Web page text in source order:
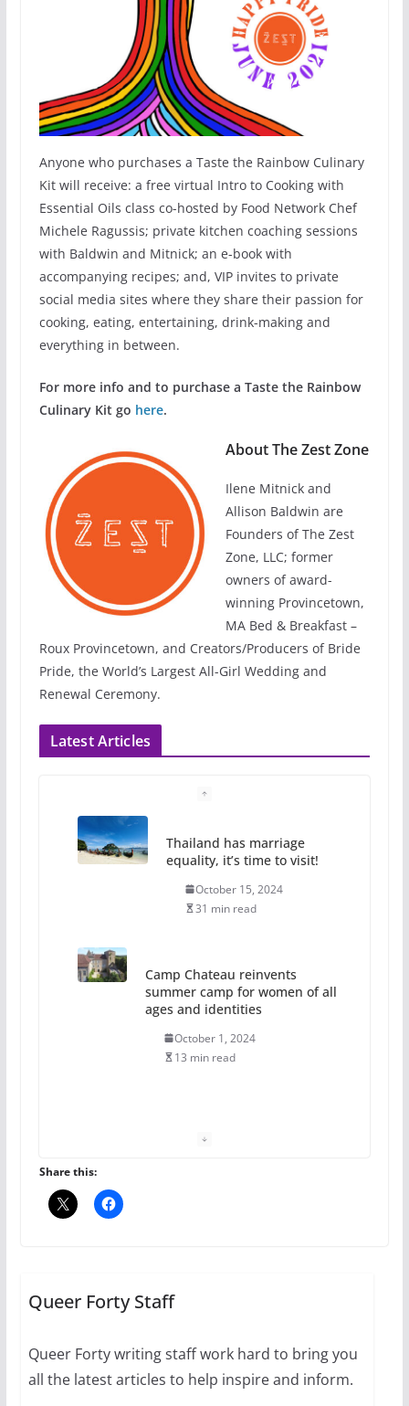
Anyone who purchases a Taste the Rainbow Culinary
Kit will receive: a free virtual Intro to Cooking with
Essential Oils class co-hosted by Food Network Chef
Michele Ragussis; private kitchen coaching sessions
with Baldwin and Mitnick; an e-book with
accompanying recipes; and, VIP invites to private
social media sites where they share their passion for
cooking, eating, entertaining, drink-making and
everything in between.
For more info and to purchase a Taste the Rainbow
Culinary Kit go here.
About The Zest Zone
Ilene Mitnick and
Allison Baldwin are
Founders of The Zest
Zone, LLC; former
owners of award-
winning Provincetown,
MA Bed & Breakfast –
Roux Provincetown, and Creators/Producers of Bride
Pride, the World’s Largest All-Girl Wedding and
Renewal Ceremony.
Latest Articles
Thailand has marriage
equality, it’s time to visit!
October 15, 2024
31 min read
Camp Chateau reinvents
summer camp for women of all
ages and identities
October 1, 2024
13 min read
the Pride 365 candle
10 essential things to do on
Share this:
Queer Forty Staff
Queer Forty writing staff work hard to bring you
all the latest articles to help inspire and inform.